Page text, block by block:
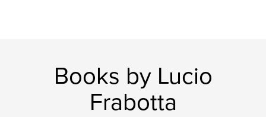
Books by Lucio
Frabotta